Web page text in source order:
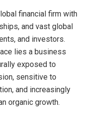
financial firm with
and vast global
and investors.
lies a business
exposed to
sensitive to
and increasingly
organic growth.